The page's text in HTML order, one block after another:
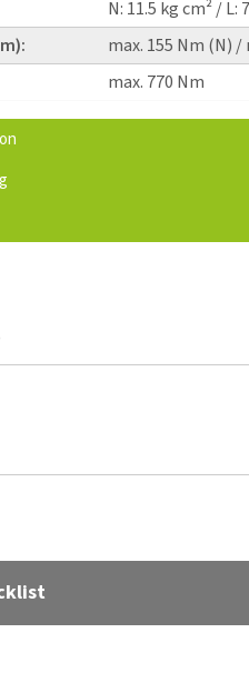
N: 11.5 kg cm² / L:
max. 155 Nm (N) /
max. 770 Nm